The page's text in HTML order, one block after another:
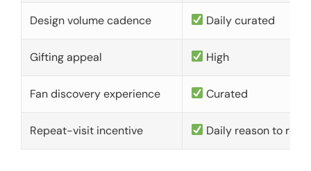
Design volume cadence Daily curated
Gifting appeal High
Fan discovery experience Curated
Repeat-visit incentive Daily reason to